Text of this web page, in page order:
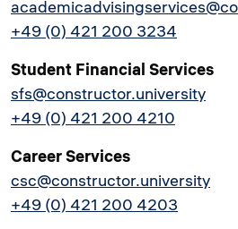
+49 (0) 421 200 3234
Student Financial Services
sfs@constructor.university
+49 (0) 421 200 4210
Career Services
csc@constructor.university
+49 (0) 421 200 4203